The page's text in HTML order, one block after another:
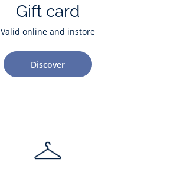
Gift card
Valid online and instore
Discover